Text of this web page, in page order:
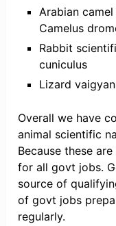
Arabian
Camelus
Rabbit
cuniculus
Lizard
Overall we have
animal scientific
Because these
for all govt jobs.
source of
of govt jobs
regularly.